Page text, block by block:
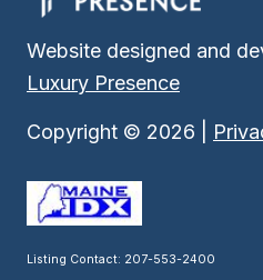
Website designed and
Luxury Presence
Copyright © 2026
Listing Contact: 207-553-2400